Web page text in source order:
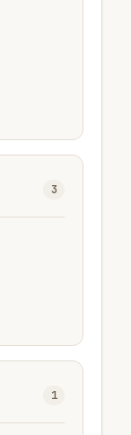
3
1